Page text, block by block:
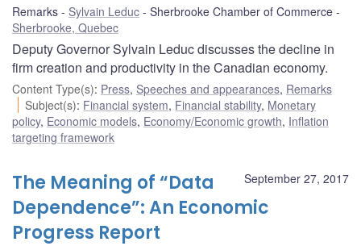
Remarks Sylvain Leduc
Sherbrooke Chamber of Commerce
Sherbrooke, Quebec
Deputy Governor Sylvain Leduc discusses the decline in
firm creation and productivity in the Canadian economy.
Content Type(s): Press, Speeches and appearances, Remarks
Subject(s): Financial system, Financial stability, Monetary
policy, Economic models, Economy/Economic growth, Inflation
targeting framework
September 27, 2017
The Meaning of “Data
Dependence”: An Economic
Progress Report